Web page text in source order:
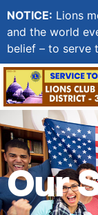
NOTICE: Lions
and the world
belief – to serve
Our